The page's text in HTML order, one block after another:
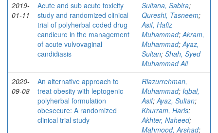
2019-
01-11
Acute and sub acute toxicity
study and randomized clinical
trial of polyherbal coded drug
candicure in the management
of acute vulvovaginal
candidiasis
Sultana, Sabira;
Qureshi, Tasneem;
Asif, Hafiz
Muhammad;Akram,
Muhammad;Ayaz,
Sultan; Shah, Syed
Muhammad Ali
2020-
09-08
An alternative approach to
treat obesity with leptogenic
polyherbal formulation
obesecure: A randomized
clinical trial study
Riazurrehman,
Muhammad; Iqbal,
Asif;Ayaz, Sultan;
Khurram, Haris;
Akhter, Naheed;
Mahmood, Arshad;